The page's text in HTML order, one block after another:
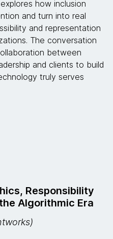
how inclusion
and turn into real
and representation
The conversation
between
and clients to build
truly serves
Responsibility
Algorithmic Era